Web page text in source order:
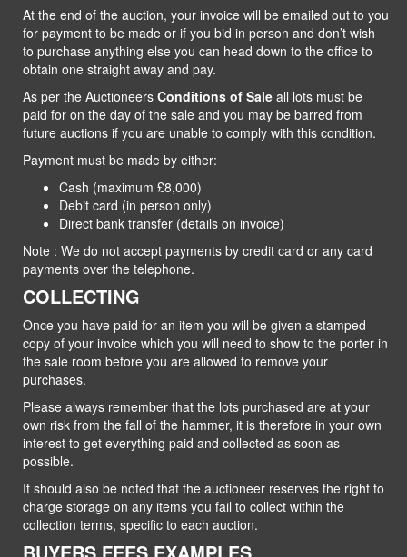
At the end of the auction, your invoice will be emailed out to you
for payment to be made or if you bid in person and don’t wish
to purchase anything else you can head down to the office to
obtain one straight away and pay.
As per the Auctioneers Conditions of Sale all lots must be
paid for on the day of the sale and you may be barred from
future auctions if you are unable to comply with this condition.
Payment must be made by either:
Cash (maximum £8,000)
Debit card (in person only)
Direct bank transfer (details on invoice)
Note : We do not accept payments by credit card or any card
payments over the telephone.
COLLECTING
Once you have paid for an item you will be given a stamped
copy of your invoice which you will need to show to the porter in
the sale room before you are allowed to remove your
purchases.
Please always remember that the lots purchased are at your
own risk from the fall of the hammer, it is therefore in your own
interest to get everything paid and collected as soon as
possible.
It should also be noted that the auctioneer reserves the right to
charge storage on any items you fail to collect within the
collection terms, specific to each auction.